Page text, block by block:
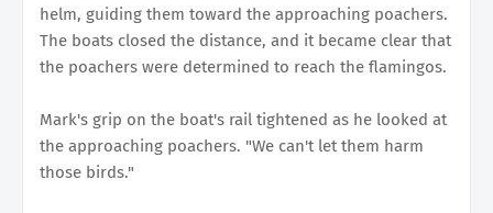
helm, guiding them toward the approaching poachers.
The boats closed the distance, and it became clear that
the poachers were determined to reach the flamingos.
Mark's grip on the boat's rail tightened as he looked at
the approaching poachers. "We can't let them harm
those birds."